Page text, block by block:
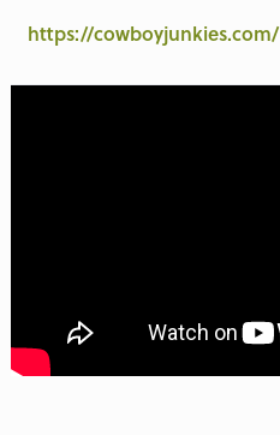
https://cowboyjunkies.com/